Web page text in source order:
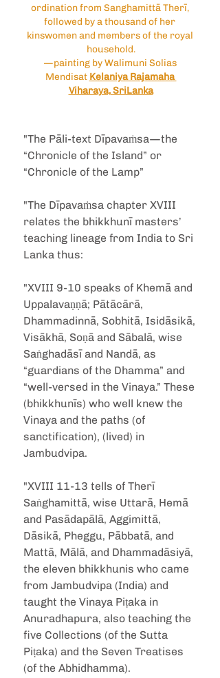
ordination from Sanghamittā Therī,
followed by a thousand of her
kinswomen and members of the royal
household.
—painting by Walimuni Solias
Mendisat Kelaniya Rajamaha
Viharaya, SriLanka
"The Pāli-text Dīpavaṁsa—the
“Chronicle of the Island” or
“Chronicle of the Lamp”
"The Dīpavaṁsa chapter XVIII
relates the bhikkhunī masters’
teaching lineage from India to Sri
Lanka thus:
"XVIII 9-10 speaks of Khemā and
Uppalavaṇṇā; Pātācārā,
Dhammadinnā, Sobhitā, Isidāsikā,
Visākhā, Soṇā and Sābalā, wise
Saṅghadāsī and Nandā, as
“guardians of the Dhamma” and
“well-versed in the Vinaya.” These
(bhikkhunīs) who well knew the
Vinaya and the paths (of
sanctification), (lived) in
Jambudvipa.
"XVIII 11-13 tells of Therī
Saṅghamittā, wise Uttarā, Hemā
and Pasādapālā, Aggimittā,
Dāsikā, Pheggu, Pābbatā, and
Mattā, Mālā, and Dhammadāsiyā,
the eleven bhikkhunis who came
from Jambudvipa (India) and
taught the Vinaya Piṭaka in
Anuradhapura, also teaching the
five Collections (of the Sutta
Piṭaka) and the Seven Treatises
(of the Abhidhamma).